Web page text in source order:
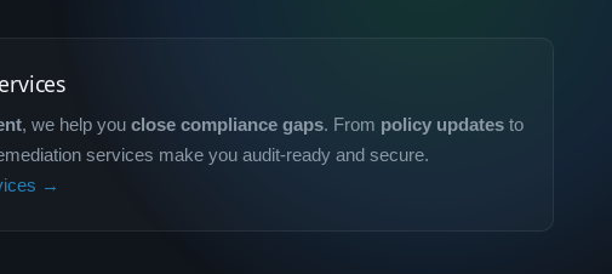
, we help you close compliance gaps. From policy updates to
services make you audit-ready and secure.
→